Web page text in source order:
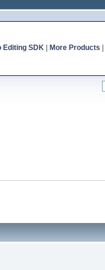
Editing SDK| More Products